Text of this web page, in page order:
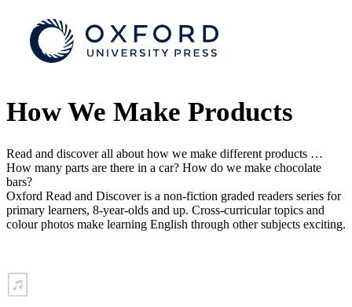
How We Make Products
Read and discover all about how we make different products …
How many parts are there in a car? How do we make chocolate
bars?
Oxford Read and Discover is a non-fiction graded readers series for
primary learners, 8-year-olds and up. Cross-curricular topics and
colour photos make learning English through other subjects exciting.